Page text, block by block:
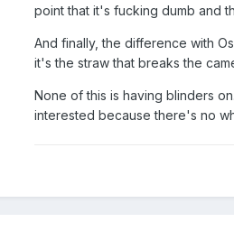
point that it's fucking dumb and
And finally, the difference with
it's the straw that breaks the
None of this is having blinders
interested because there's no